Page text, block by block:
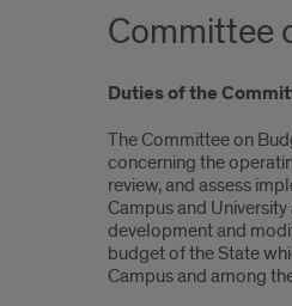
Committee
Duties of the Com
The Committee on
concerning the
review, and assess
Campus and
development and
budget of the State
Campus and among